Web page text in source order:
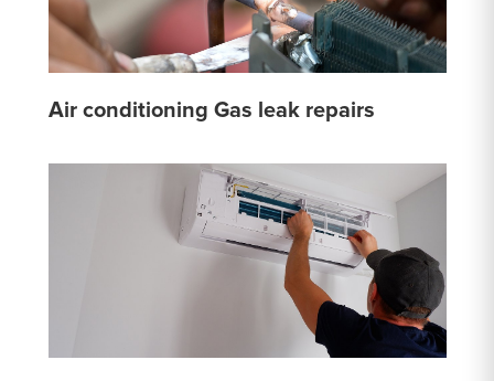
Air conditioning Gas leak repairs